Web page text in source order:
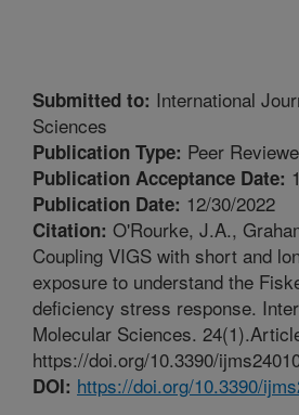
Submitted to: International
Sciences
Publication Type: Peer
Publication Acceptance Date:
Publication Date: 12/30/2022
Citation: O'Rourke, J.A.,
Coupling VIGS with short and
exposure to understand the
deficiency stress response.
Molecular Sciences.
https://doi.org/10.3390/
DOI: https://doi.org/10.3390/